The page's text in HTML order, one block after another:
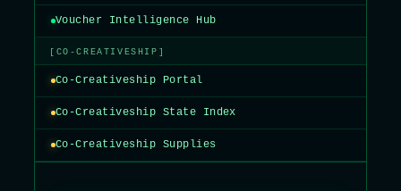
Voucher Intelligence Hub
[CO-CREATIVESHIP]
Co-Creativeship Portal
Co-Creativeship State Index
Co-Creativeship Supplies